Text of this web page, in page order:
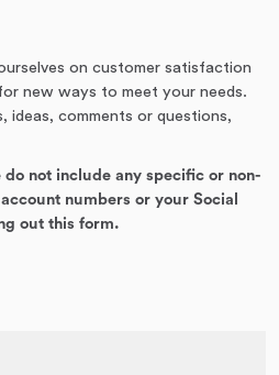
on customer satisfaction
new ways to meet your needs.
ideas, comments or questions,
not include any specific or non-
numbers or your Social
out this form.